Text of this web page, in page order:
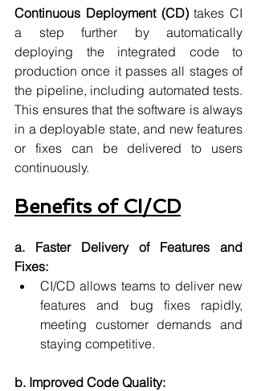
Continuous Deployment (CD) takes CI
a step further by automatically
deploying the integrated code to
production once it passes all stages of
the pipeline, including automated tests.
This ensures that the software is always
in a deployable state, and new features
or fixes can be delivered to users
continuously.
Benefits of CI/CD
a. Faster Delivery of Features and
Fixes:
CI/CD allows teams to deliver new
features and bug fixes rapidly,
meeting customer demands and
staying competitive.
b. Improved Code Quality: